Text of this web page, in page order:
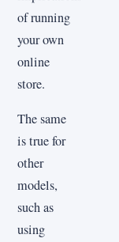
of running
your own
online
store.
The same
is true for
other
models,
such as
using